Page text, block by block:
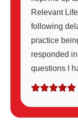
Relevant
following
practice
responded
questions I